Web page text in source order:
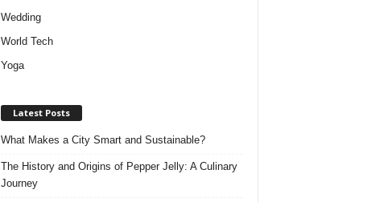
Wedding
World Tech
Yoga
Latest Posts
What Makes a City Smart and Sustainable?
The History and Origins of Pepper Jelly: A Culinary
Journey